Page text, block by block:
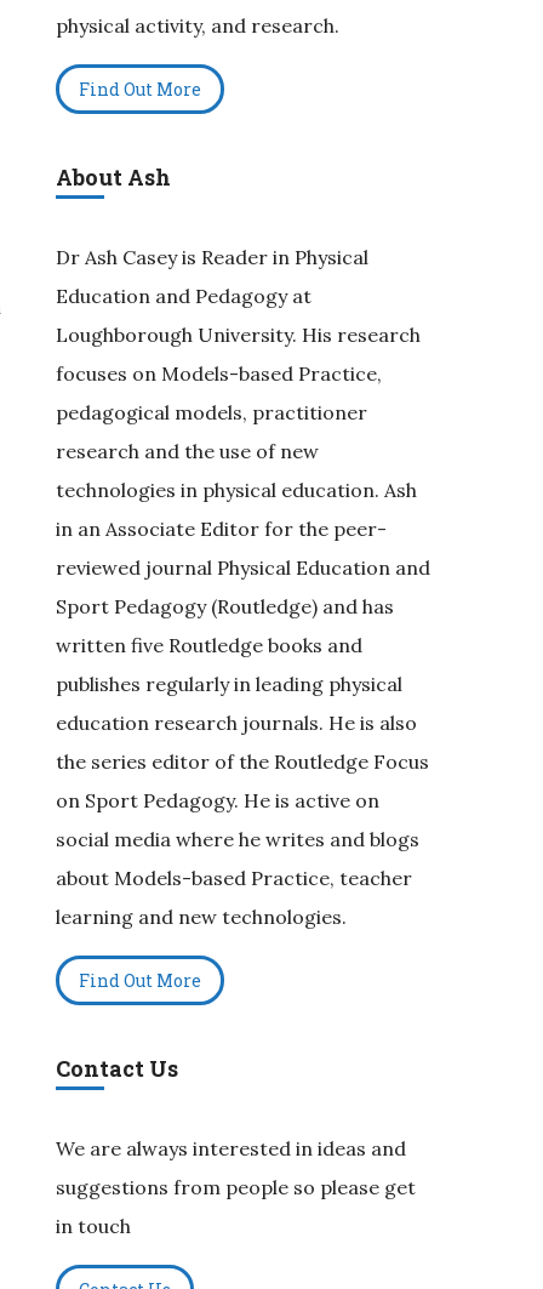
physical activity, and research.
Find Out More
About Ash
Dr Ash Casey is Reader in Physical
Education and Pedagogy at
Loughborough University. His research
focuses on Models-based Practice,
pedagogical models, practitioner
research and the use of new
technologies in physical education. Ash
in an Associate Editor for the peer-
reviewed journal Physical Education and
Sport Pedagogy (Routledge) and has
written five Routledge books and
publishes regularly in leading physical
education research journals. He is also
the series editor of the Routledge Focus
on Sport Pedagogy. He is active on
social media where he writes and blogs
about Models-based Practice, teacher
learning and new technologies.
Find Out More
Contact Us
We are always interested in ideas and
suggestions from people so please get
in touch